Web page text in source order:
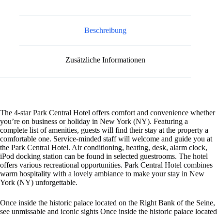
Beschreibung
Zusätzliche Informationen
The 4-star Park Central Hotel offers comfort and convenience whether
you’re on business or holiday in New York (NY). Featuring a
complete list of amenities, guests will find their stay at the property a
comfortable one. Service-minded staff will welcome and guide you at
the Park Central Hotel. Air conditioning, heating, desk, alarm clock,
iPod docking station can be found in selected guestrooms. The hotel
offers various recreational opportunities. Park Central Hotel combines
warm hospitality with a lovely ambiance to make your stay in New
York (NY) unforgettable.
Once inside the historic palace located on the Right Bank of the Seine,
see unmissable and iconic sights Once inside the historic palace located